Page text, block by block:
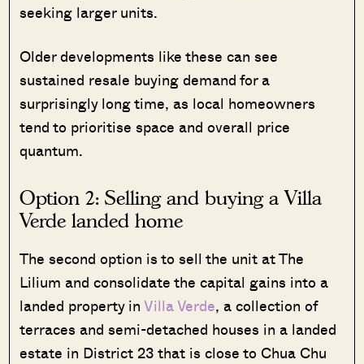
seeking larger units.
Older developments like these can see
sustained resale buying demand for a
surprisingly long time, as local homeowners
tend to prioritise space and overall price
quantum.
Option 2: Selling and buying a Villa
Verde landed home
The second option is to sell the unit at The
Lilium and consolidate the capital gains into a
landed property inVilla Verde, a collection of
terraces and semi-detached houses in a landed
estate in District 23 that is close to Chua Chu